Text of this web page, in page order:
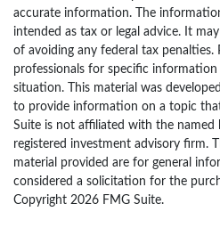
accurate information. The
intended as tax or legal advice. It
of avoiding any federal tax penalties.
professionals for specific information
situation. This material was
to provide information on a topic
Suite is not affiliated with the named
registered investment advisory firm.
material provided are for general
considered a solicitation for the
Copyright 2026 FMG Suite.